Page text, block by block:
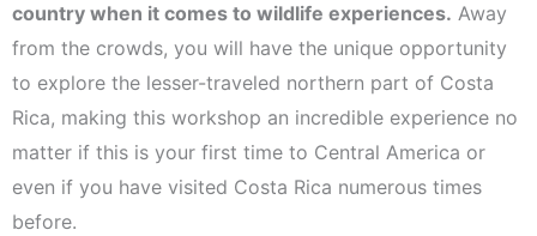
country when it comes to wildlife experiences. Away
from the crowds, you will have the unique opportunity
to explore the lesser-traveled northern part of Costa
Rica, making this workshop an incredible experience no
matter if this is your first time to Central America or
even if you have visited Costa Rica numerous times
before.